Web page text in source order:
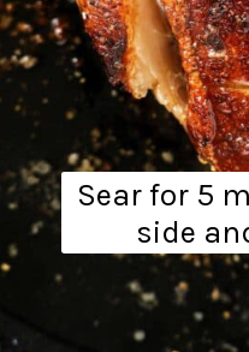
Sear for 5
side